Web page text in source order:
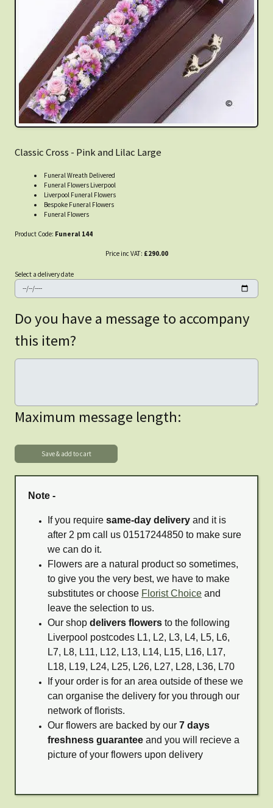
Classic Cross - Pink and Lilac Large
Funeral Wreath Delivered
Funeral Flowers Liverpool
Liverpool Funeral Flowers
Bespoke Funeral Flowers
Funeral Flowers
Product Code: Funeral 144
Price inc VAT: £290.00
Select a delivery date
Do you have a message to accompany
this item?
Maximum message length:
Note -
If you require same-day delivery and it is
after 2 pm call us 01517244850 to make sure
we can do it.
Flowers are a natural product so sometimes,
to give you the very best, we have to make
substitutes or choose Florist Choice and
leave the selection to us.
Our shop delivers flowers to the following
Liverpool postcodes L1, L2, L3, L4, L5, L6,
L7, L8, L11, L12, L13, L14, L15, L16, L17,
L18, L19, L24, L25, L26, L27, L28, L36, L70
If your order is for an area outside of these we
can organise the delivery for you through our
network of florists.
Our flowers are backed by our 7 days
freshness guarantee and you will recieve a
picture of your flowers upon delivery